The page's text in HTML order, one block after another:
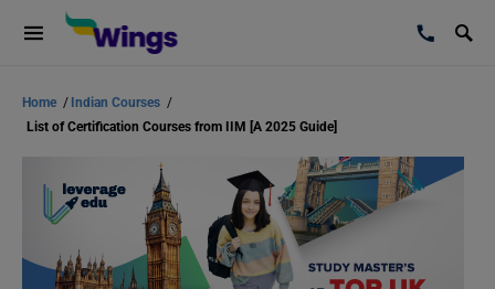
Home / Indian Courses /
List of Certification Courses from IIM [A 2025 Guide]